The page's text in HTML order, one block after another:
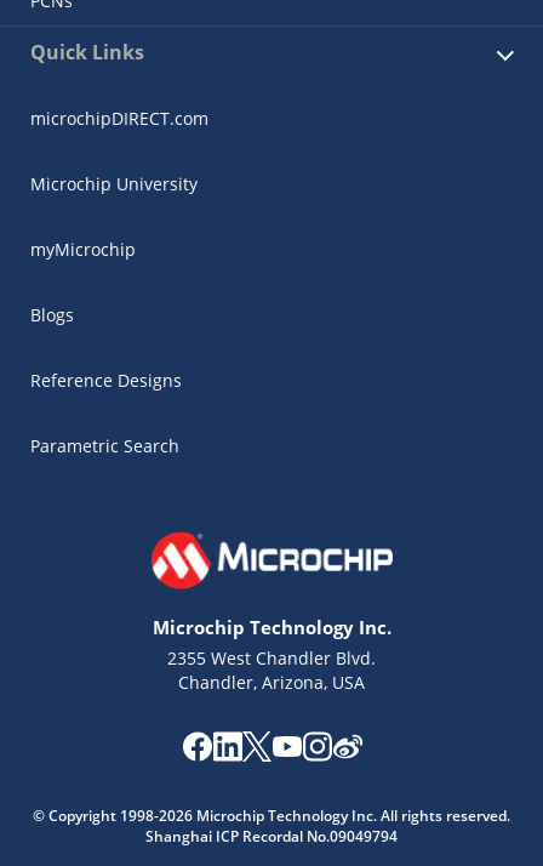
Quick Links
microchipDIRECT.com
Microchip University
myMicrochip
Blogs
Reference Designs
Parametric Search
Microchip Technology Inc.
2355 West Chandler Blvd.
Chandler, Arizona, USA
© Copyright 1998-2026 Microchip Technology Inc. All rights reserved.
Shanghai ICP Recordal No.09049794